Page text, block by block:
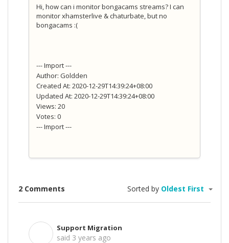
Hi, how can i monitor bongacams streams? I can
monitor xhamsterlive & chaturbate, but no
bongacams :(
--- Import ---
Author: Goldden
Created At: 2020-12-29T14:39:24+08:00
Updated At: 2020-12-29T14:39:24+08:00
Views: 20
Votes: 0
--- Import ---
2 Comments Sorted by Oldest First
Support Migration
said 3 years ago